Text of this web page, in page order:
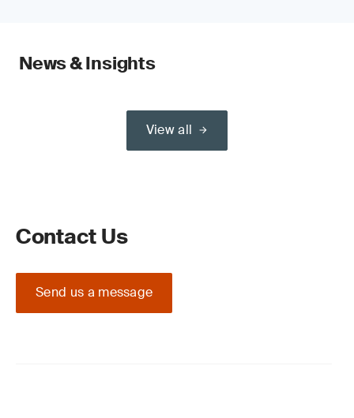
News & Insights
View all
Contact Us
Send us a message